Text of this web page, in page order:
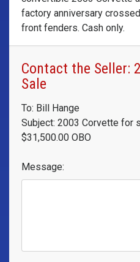
factory anniversary
front fenders. Cash only.
Contact the Seller:
Sale
To: Bill Hange
Subject: 2003 Corvette for
$31,500.00 OBO
Message: